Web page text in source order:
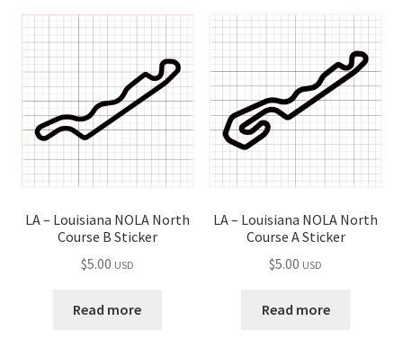
LA – Louisiana NOLA North
Course B Sticker
$5.00 USD
Read more
LA – Louisiana NOLA North
Course A Sticker
$5.00 USD
Read more